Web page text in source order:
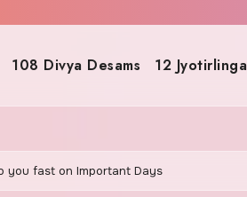
108 Divya Desams 12 Jyotirlinga
you fast on Important Days